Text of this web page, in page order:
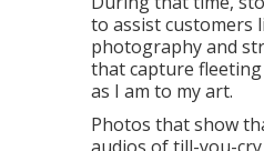
to assist customers
photography and
that capture
as I am to my art.
Photos that show